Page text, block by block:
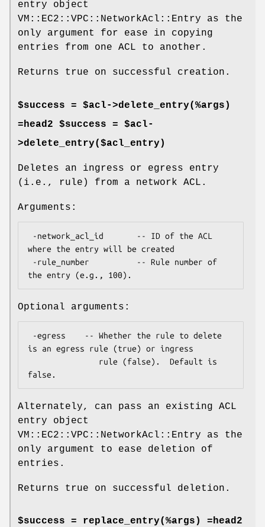
entry object
VM::EC2::VPC::NetworkAcl::Entry as the
only argument for ease in copying
entries from one ACL to another.
Returns true on successful creation.
$success = $acl->delete_entry(%args)
=head2 $success = $acl-
>delete_entry($acl_entry)
Deletes an ingress or egress entry
(i.e., rule) from a network ACL.
Arguments:
where the entry will be created
Optional arguments:
is an egress rule (true) or ingress
Alternately, can pass an existing ACL
entry object
VM::EC2::VPC::NetworkAcl::Entry as the
only argument to ease deletion of
entries.
Returns true on successful deletion.
$success = replace_entry(%args) =head2